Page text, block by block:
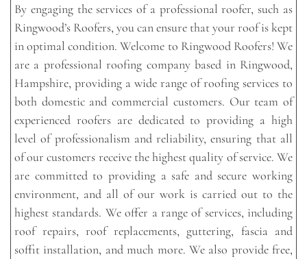
By engaging the services of a professional roofer, such as
Ringwood’s Roofers, you can ensure that your roof is kept
in optimal condition. Welcome to Ringwood Roofers! We
are a professional roofing company based in Ringwood,
Hampshire, providing a wide range of roofing services to
both domestic and commercial customers. Our team of
experienced roofers are dedicated to providing a high
level of professionalism and reliability, ensuring that all
of our customers receive the highest quality of service. We
are committed to providing a safe and secure working
environment, and all of our work is carried out to the
highest standards. We offer a range of services, including
roof repairs, roof replacements, guttering, fascia and
soffit installation, and much more. We also provide free,